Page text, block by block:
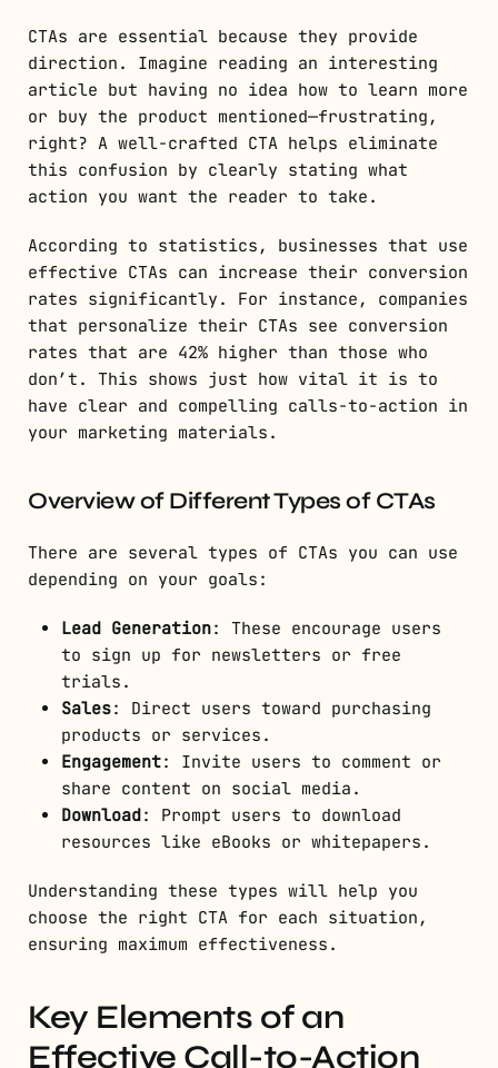
CTAs are essential because they provide
direction. Imagine reading an interesting
article but having no idea how to learn more
or buy the product mentioned—frustrating,
right? A well-crafted CTA helps eliminate
this confusion by clearly stating what
action you want the reader to take.
According to statistics, businesses that use
effective CTAs can increase their conversion
rates significantly. For instance, companies
that personalize their CTAs see conversion
rates that are 42% higher than those who
don’t. This shows just how vital it is to
have clear and compelling calls-to-action in
your marketing materials.
Overview of Different Types of CTAs
There are several types of CTAs you can use
depending on your goals:
Lead Generation: These encourage users
to sign up for newsletters or free
trials.
Sales: Direct users toward purchasing
products or services.
Engagement: Invite users to comment or
share content on social media.
Download: Prompt users to download
resources like eBooks or whitepapers.
Understanding these types will help you
choose the right CTA for each situation,
ensuring maximum effectiveness.
Key Elements of an
Effective Call-to-Action